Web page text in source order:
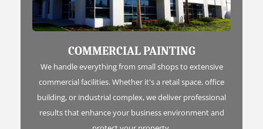
COMMERCIAL PAINTING
We handle everything from small shops to extensive
commercial facilities. Whether it's a retail space, office
building, or industrial complex, we deliver professional
results that enhance your business environment and